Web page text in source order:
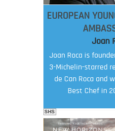
EUROPEAN
Joan
Joan Roca is
3-Michelin-starred
de Can Roca and
Best Chef in
SHS